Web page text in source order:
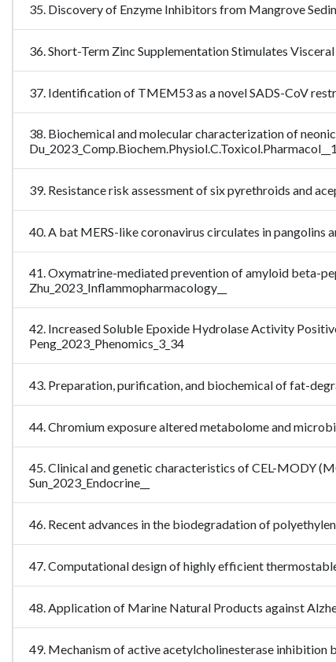
35. Discovery of Enzyme Inhibitors from Mangrove
36. Short-Term Zinc Supplementation Stimulates
37. Identification of TMEM53 as a novel SADS-CoV
38. Biochemical and molecular characterization of
39. Resistance risk assessment of six pyrethroids and
40. A bat MERS-like coronavirus circulates in pangolins
41. Oxymatrine-mediated prevention of amyloid beta-
Zhu_2023_Inflammopharmacology__
42. Increased Soluble Epoxide Hydrolase Activity
Peng_2023_Phenomics_3_34
43. Preparation, purification, and biochemical of fat-
44. Chromium exposure altered metabolome and
45. Clinical and genetic characteristics of CEL-MODY
Sun_2023_Endocrine__
46. Recent advances in the biodegradation of
47. Computational design of highly efficient
48. Application of Marine Natural Products against
49. Mechanism of active acetylcholinesterase inhibition